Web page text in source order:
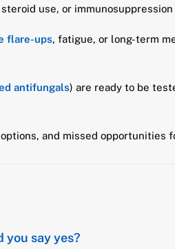
use, or immunosuppression
flare-ups, fatigue, or long-term
antifungals) are ready to be
and missed opportunities
you say yes?